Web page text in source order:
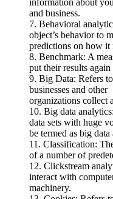
information about
and business.
7. Behavioral
object’s behavior to
predictions on how it
8. Benchmark: A
put their results
9. Big Data: Refers
businesses and other
organizations collect
10. Big data
data sets with huge
be termed as big data
11. Classification:
of a number of
12. Clickstream
interact with
machinery.